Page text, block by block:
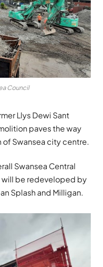
Council
Llys Dewi Sant
paves the way
Swansea city centre.
Swansea Central
be redeveloped by
Splash and Milligan.